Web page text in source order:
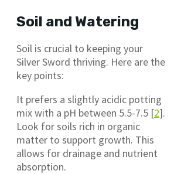
Soil and Watering
Soil is crucial to keeping your
Silver Sword thriving. Here are the
key points:
It prefers a slightly acidic potting
mix with a pH between 5.5-7.5 [2].
Look for soils rich in organic
matter to support growth. This
allows for drainage and nutrient
absorption.